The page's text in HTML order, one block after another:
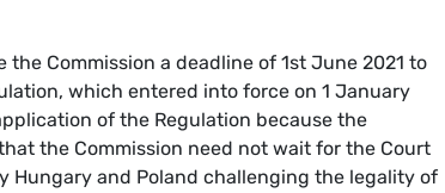
the Commission a deadline of 1st June 2021 to
which entered into force on 1 January
of the Regulation because the
the Commission need not wait for the Court
and Poland challenging the legality of